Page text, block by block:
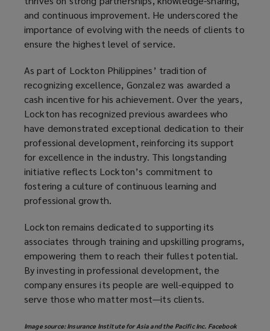
and continuous improvement. He underscored the
importance of evolving with the needs of clients to
ensure the highest level of service.
As part of Lockton Philippines’ tradition of
recognizing excellence, Gonzalez was awarded a
cash incentive for his achievement. Over the years,
Lockton has recognized previous awardees who
have demonstrated exceptional dedication to their
professional development, reinforcing its support
for excellence in the industry. This longstanding
initiative reflects Lockton’s commitment to
fostering a culture of continuous learning and
professional growth.
Lockton remains dedicated to supporting its
associates through training and upskilling programs,
empowering them to reach their fullest potential.
By investing in professional development, the
company ensures its people are well-equipped to
serve those who matter most—its clients.
Image source: Insurance Institute for Asia and the Pacific Inc. Facebook